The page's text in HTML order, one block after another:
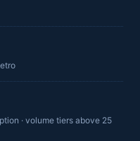
· volume tiers above 25